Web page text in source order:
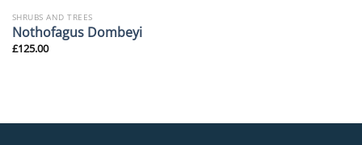
SHRUBS AND TREES
Nothofagus Dombeyi
£125.00